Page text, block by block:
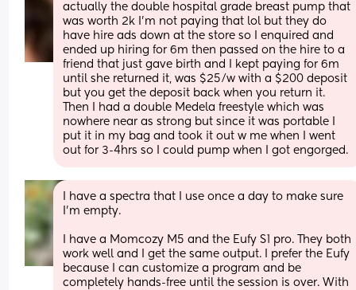
actually the double hospital grade breast pump that
was worth 2k I’m not paying that lol but they do
have hire ads down at the store so I enquired and
ended up hiring for 6m then passed on the hire to a
friend that just gave birth and I kept paying for 6m
until she returned it, was $25/w with a $200 deposit
but you get the deposit back when you return it.
Then I had a double Medela freestyle which was
nowhere near as strong but since it was portable I
put it in my bag and took it out w me when I went
out for 3-4hrs so I could pump when I got engorged.
I have a spectra that I use once a day to make sure
I’m empty.
I have a Momcozy M5 and the Eufy S1 pro. They both
work well and I get the same output. I prefer the Eufy
because I can customize a program and be
completely hands-free until the session is over. With